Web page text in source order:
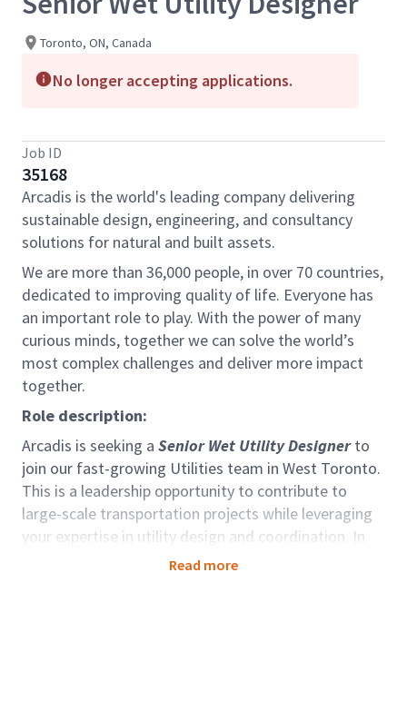
Toronto, ON, Canada
No longer accepting applications.
Job ID
35168
Arcadis is the world's leading company delivering
sustainable design, engineering, and consultancy
solutions for natural and built assets.
We are more than 36,000 people, in over 70 countries,
dedicated to improving quality of life. Everyone has
an important role to play. With the power of many
curious minds, together we can solve the world’s
most complex challenges and deliver more impact
together.
Role description:
Arcadis is seeking a Senior Wet Utility Designerto
join our fast-growing Utilities team in West Toronto.
This is a leadership opportunity to contribute to
large-scale transportation projects while leveraging
your expertise in utility design and coordination. In
this role, you will lead the preparation of detailed
Read more